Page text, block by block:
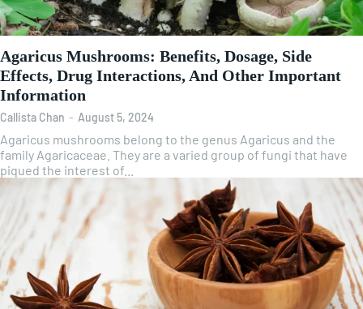
Agaricus Mushrooms: Benefits, Dosage, Side
Effects, Drug Interactions, And Other Important
Information
Callista Chan - August 5, 2024
Agaricus mushrooms belong to the genus Agaricus and the
family Agaricaceae. They are a varied group of fungi that have
piqued the interest of...